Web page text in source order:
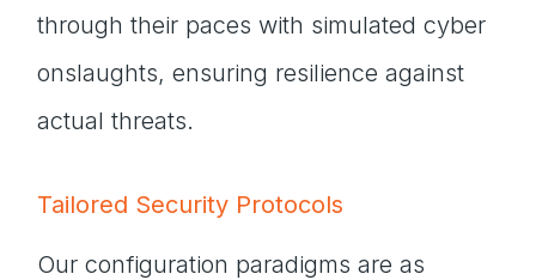
through their paces with simulated cyber
onslaughts, ensuring resilience against
actual threats.
Tailored Security Protocols
Our configuration paradigms are as